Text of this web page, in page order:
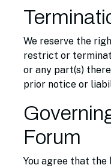
We reserve the
restrict or
or any part(s)
prior notice or
Forum
You agree that the